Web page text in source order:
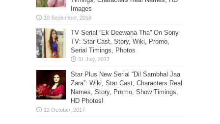
Images
TV Serial “Ek Deewana Tha” On Sony
TV: Star Cast, Story, Wiki, Promo,
Serial Timings, Photos
Star Plus New Serial “Dil Sambhal Jaa
Zara”: Wiki, Star Cast, Characters Real
Names, Story, Promo, Show Timings,
HD Photos!